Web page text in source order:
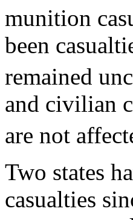
munition
been
remained
and civilian
are not
Two states
casualties